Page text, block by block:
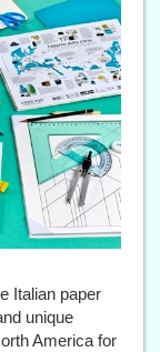
Italian paper
unique
America for